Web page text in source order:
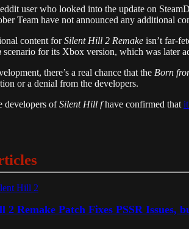
user who looked into the update on
Team have not announced any additional
content forSilent Hill 2 Remake isn’t far-
scenario for its Xbox version, which was later
there’s a real chance that the Born
or a denial from the developers.
developers ofSilent Hill fhave confirmed that
2 Remake Patch Fixes PSSR Issues,